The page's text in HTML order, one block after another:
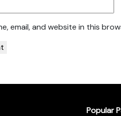
email, and website in this
Popular